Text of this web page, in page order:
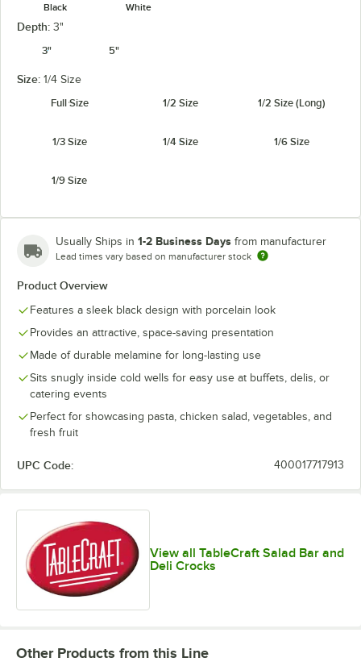
Black White
Depth: 3"
3"
5"
Size: 1/4 Size
Full Size
1/2 Size 1/2 Size (Long)
1/3 Size 1/4 Size 1/6 Size
1/9 Size
Usually Ships in 1-2 Business Days from manufacturer
Lead times vary based on manufacturer stock
Product Overview
Features a sleek black design with porcelain look
Provides an attractive, space-saving presentation
Made of durable melamine for long-lasting use
Sits snugly inside cold wells for easy use at buffets, delis, or
catering events
Perfect for showcasing pasta, chicken salad, vegetables, and
fresh fruit
UPC Code: 400017717913
View all TableCraft Salad Bar and
Deli Crocks
Other Products from this Line